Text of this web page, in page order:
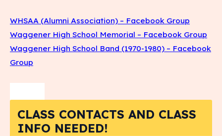
WHSAA (Alumni Association) – Facebook Group
Waggener High School Memorial – Facebook Group
Waggener High School Band (1970-1980) – Facebook
Group
CLASS CONTACTS AND CLASS
INFO NEEDED!